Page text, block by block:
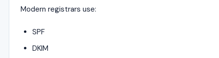
Modern registrars use:
SPF
DKIM